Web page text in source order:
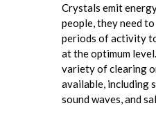
Crystals emit
people, they need
periods of activity
at the optimum
variety of clearing
available, including
sound waves, and